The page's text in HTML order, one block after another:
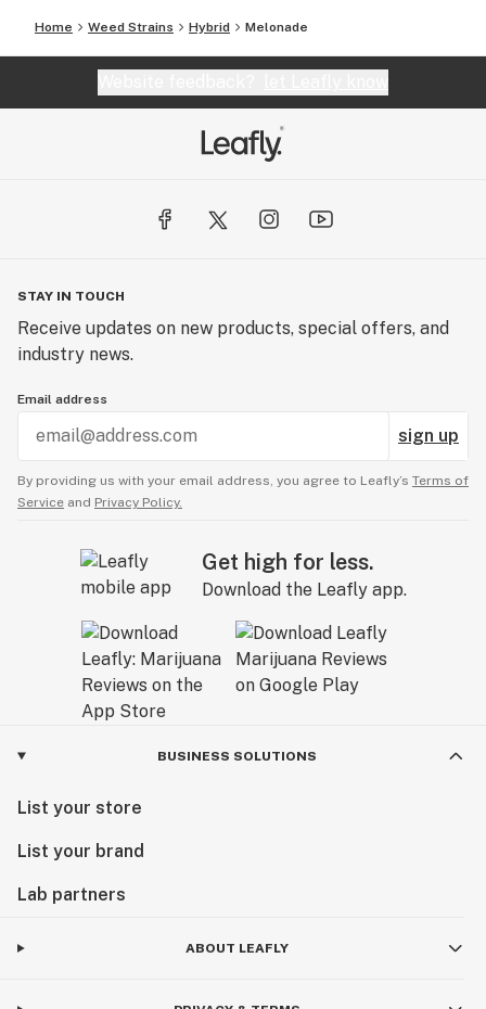
Home Weed Strains Hybrid Melonade
STAY IN TOUCH
Receive updates on new products, special offers, and
industry news.
Email address
sign up
By providing us with your email address, you agree to Leafly’s Terms of
Service and Privacy Policy.
Get high for less.
Download the Leafly app.
BUSINESS SOLUTIONS
List your store
List your brand
Lab partners
ABOUT LEAFLY